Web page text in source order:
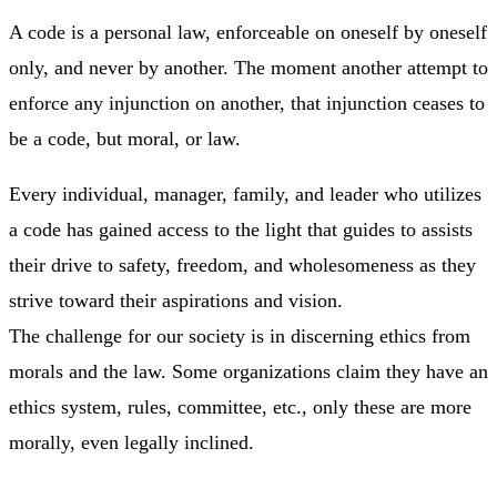
A code is a personal law, enforceable on oneself by oneself
only, and never by another. The moment another attempt to
enforce any injunction on another, that injunction ceases to
be a code, but moral, or law.
Every individual, manager, family, and leader who utilizes
a code has gained access to the light that guides to assists
their drive to safety, freedom, and wholesomeness as they
strive toward their aspirations and vision.
The challenge for our society is in discerning ethics from